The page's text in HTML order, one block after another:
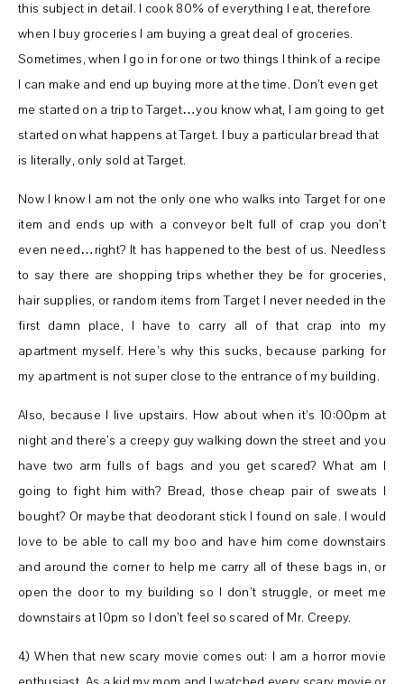
this subject in detail. I cook 80% of everything I eat, therefore
when I buy groceries I am buying a great deal of groceries.
Sometimes, when I go in for one or two things I think of a recipe
I can make and end up buying more at the time. Don’t even get
me started on a trip to Target…you know what, I am going to get
started on what happens at Target. I buy a particular bread that
is literally, only sold at Target.
Now I know I am not the only one who walks into Target for one
item and ends up with a conveyor belt full of crap you don’t
even need…right? It has happened to the best of us. Needless
to say there are shopping trips whether they be for groceries,
hair supplies, or random items from Target I never needed in the
first damn place, I have to carry all of that crap into my
apartment myself. Here’s why this sucks, because parking for
my apartment is not super close to the entrance of my building.
Also, because I live upstairs. How about when it’s 10:00pm at
night and there’s a creepy guy walking down the street and you
have two arm fulls of bags and you get scared? What am I
going to fight him with? Bread, those cheap pair of sweats I
bought? Or maybe that deodorant stick I found on sale. I would
love to be able to call my boo and have him come downstairs
and around the corner to help me carry all of these bags in, or
open the door to my building so I don’t struggle, or meet me
downstairs at 10pm so I don’t feel so scared of Mr. Creepy.
4) When that new scary movie comes out: I am a horror movie